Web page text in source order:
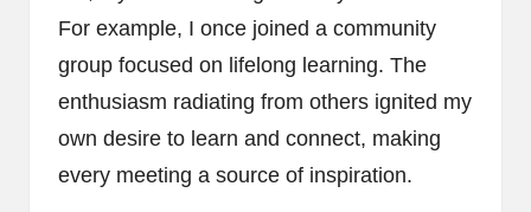
For example, I once joined a community
group focused on lifelong learning. The
enthusiasm radiating from others ignited my
own desire to learn and connect, making
every meeting a source of inspiration.